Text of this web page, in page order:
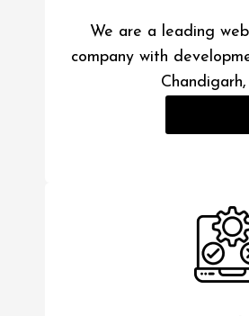
We are a leading
company with